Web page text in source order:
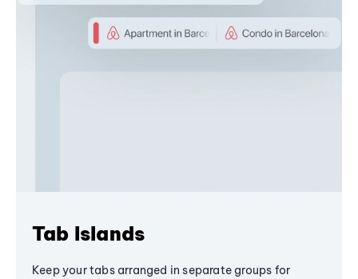
Tab Islands
Keep your tabs arranged in separate groups for